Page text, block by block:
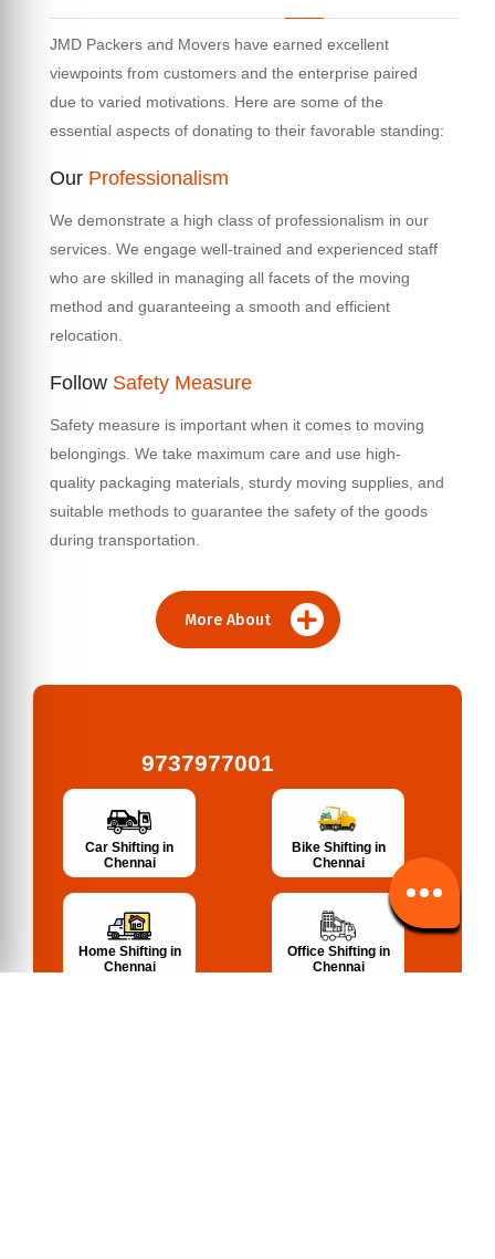
JMD Packers and Movers have earned excellent
viewpoints from customers and the enterprise paired
due to varied motivations. Here are some of the
essential aspects of donating to their favorable standing:
Our Professionalism
We demonstrate a high class of professionalism in our
services. We engage well-trained and experienced staff
who are skilled in managing all facets of the moving
method and guaranteeing a smooth and efficient
relocation.
Follow Safety Measure
Safety measure is important when it comes to moving
belongings. We take maximum care and use high-
quality packaging materials, sturdy moving supplies, and
suitable methods to guarantee the safety of the goods
during transportation.
More About
9737977001
Car Shifting in
Chennai
Bike Shifting in
Chennai
Home Shifting in
Chennai
Office Shifting in
Chennai